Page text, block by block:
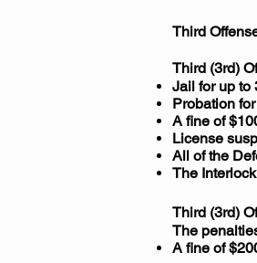
Third
Third (3rd)
Jail for up to
Probation
A fine of
License
All of the
The
Third (3rd)
The
A fine of